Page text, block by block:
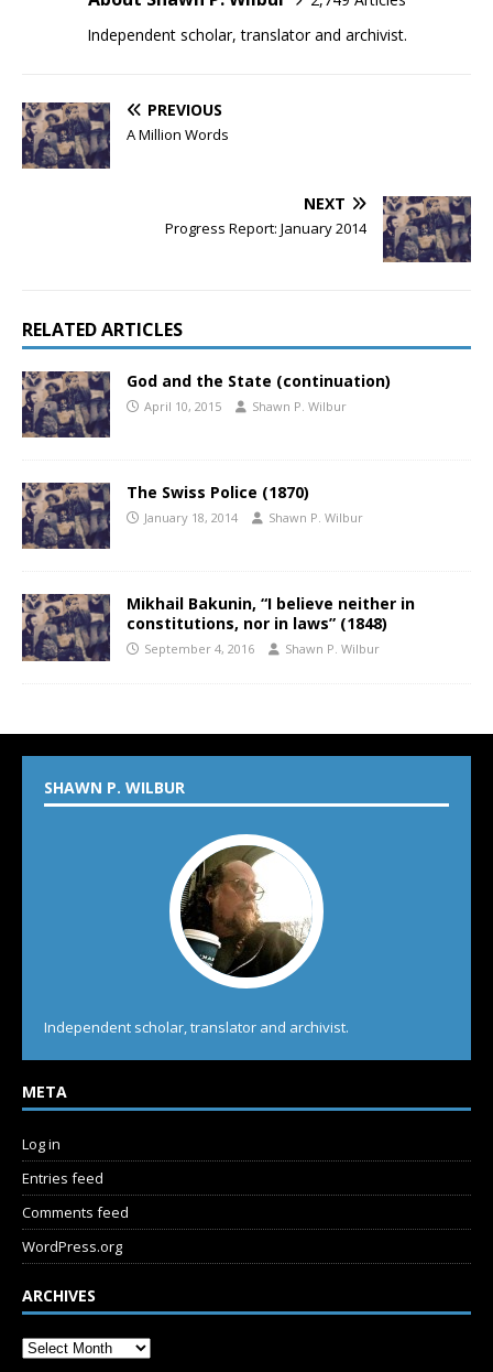
Independent scholar, translator and archivist.
PREVIOUS
A Million Words
NEXT
Progress Report: January 2014
RELATED ARTICLES
God and the State (continuation)
April 10, 2015 Shawn P. Wilbur
The Swiss Police (1870)
January 18, 2014 Shawn P. Wilbur
Mikhail Bakunin, “I believe neither in
constitutions, nor in laws” (1848)
September 4, 2016 Shawn P. Wilbur
SHAWN P. WILBUR
Independent scholar, translator and archivist.
META
Log in
Entries feed
Comments feed
WordPress.org
ARCHIVES